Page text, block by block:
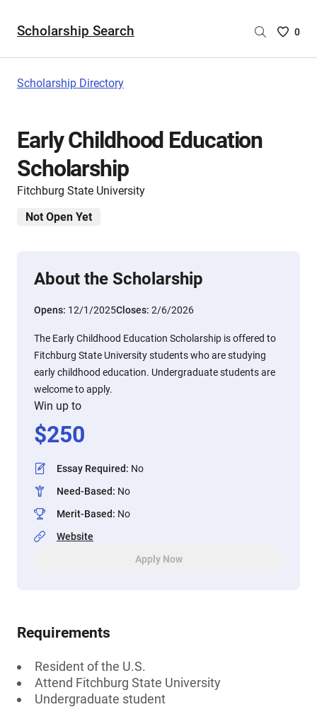
Scholarship Search
Saved
0
Scholarship Directory
Early Childhood Education
Scholarship
Fitchburg State University
Not Open Yet
About the Scholarship
Opens: 12/1/2025Closes: 2/6/2026
The Early Childhood Education Scholarship is offered to
Fitchburg State University students who are studying
early childhood education. Undergraduate students are
welcome to apply.
Win up to
$250
Essay Required: No
Need-Based: No
Merit-Based: No
Website
Apply Now
Requirements
Resident of the U.S.
Attend Fitchburg State University
Undergraduate student